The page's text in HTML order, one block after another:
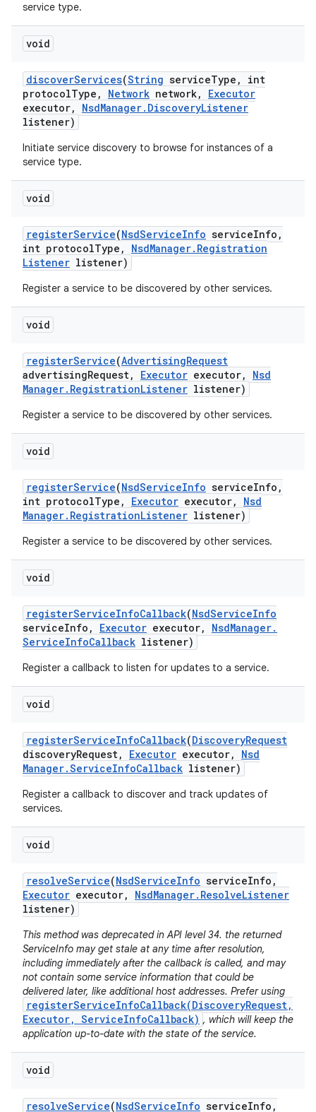
service type.
void
discoverServices(String serviceType ,
int
protocolType , Network network,
Executor
executor, NsdManager. DiscoveryListener
listener)
Initiate service discovery to browse for instances of a
service type.
void
registerService(NsdServiceInfo serviceInfo ,
int protocolType , NsdManager. Registration
Listener listener)
Register a service to be discovered by other services.
void
registerService(AdvertisingRequest
advertisingRequest, Executor executor,
Nsd
Manager. RegistrationListener listener)
Register a service to be discovered by other services.
void
registerService(NsdServiceInfo serviceInfo ,
int protocolType , Executor executor,
Nsd
Manager. RegistrationListener listener)
Register a service to be discovered by other services.
void
registerServiceInfoCallback(NsdServiceInfo
serviceInfo , Executor executor, NsdManager.
ServiceInfoCallback listener)
Register a callback to listen for updates to a service.
void
registerServiceInfoCallback(DiscoveryRequest
discoveryRequest, Executor executor,
Nsd
Manager.ServiceInfoCallback listener)
Register a callback to discover and track updates of
services.
void
resolveService(NsdServiceInfo serviceInfo ,
Executor executor, NsdManager. ResolveListener
listener)
This method was deprecated in API level 34. the returned
ServiceInfo may get stale at any time after resolution,
including immediately after the callback is called, and may
not contain some service information that could be
delivered later, like additional host addresses. Prefer using
registerServiceInfoCallback(DiscoveryRequest,
Executor, ServiceInfoCallback) , which will keep the
application up-to-date with the state of the service.
void
resolveService(NsdServiceInfo serviceInfo ,